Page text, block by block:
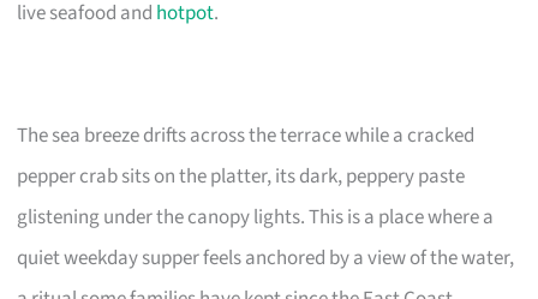
live seafood and hotpot.
The sea breeze drifts across the terrace while a cracked
pepper crab sits on the platter, its dark, peppery paste
glistening under the canopy lights. This is a place where a
quiet weekday supper feels anchored by a view of the water,